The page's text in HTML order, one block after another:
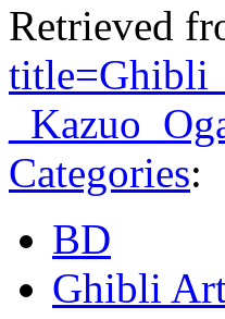
Retrieved
Categories:
BD
Ghibli